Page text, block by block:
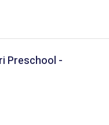
Preschool -